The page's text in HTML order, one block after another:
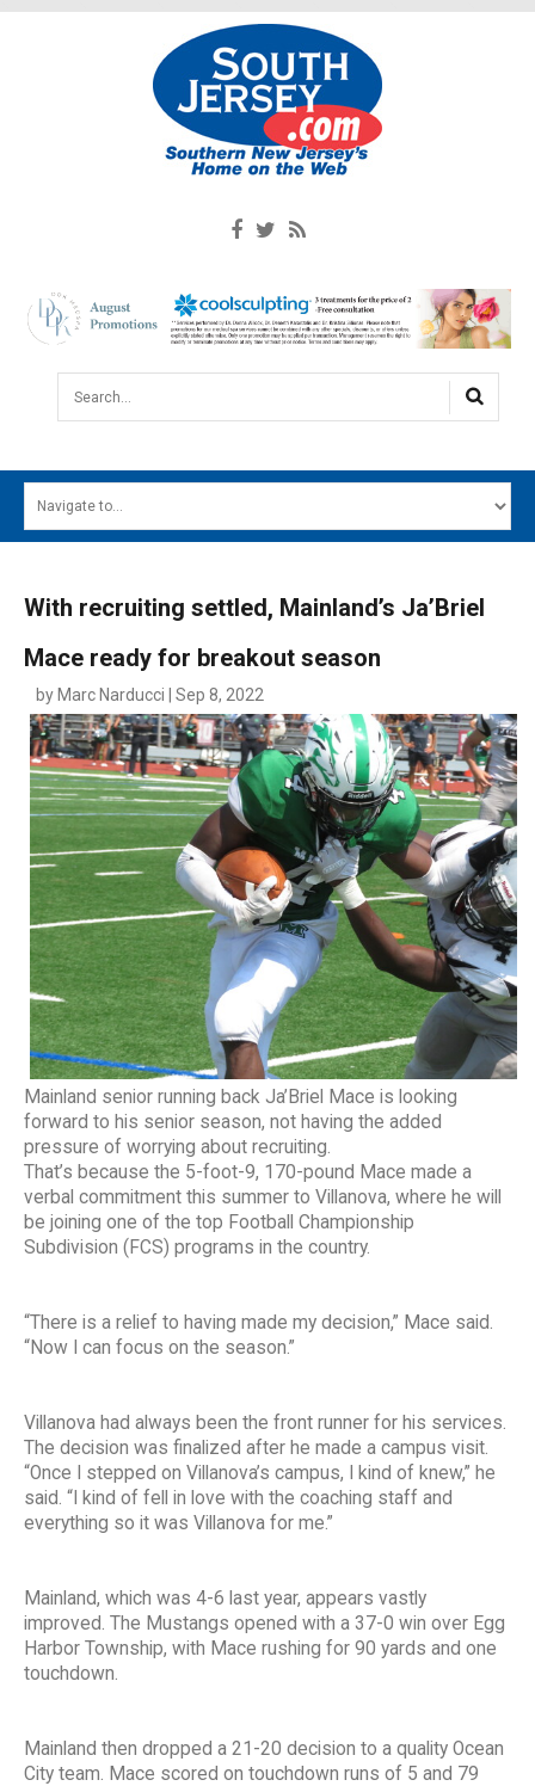
Search...
MAIN MENU
SOUTH JERSEY'S BEST
DIGITAL EDITIONS
CONTACT
With recruiting settled, Mainland’s Ja’Briel
Mace ready for breakout season
by Marc Narducci | Sep 8, 2022
Mainland senior running back Ja’Briel Mace is looking
forward to his senior season, not having the added
pressure of worrying about recruiting.
That’s because the 5-foot-9, 170-pound Mace made a
verbal commitment this summer to Villanova, where he will
be joining one of the top Football Championship
Subdivision (FCS) programs in the country.
“There is a relief to having made my decision,” Mace said.
“Now I can focus on the season.”
Villanova had always been the front runner for his services.
The decision was finalized after he made a campus visit.
“Once I stepped on Villanova’s campus, I kind of knew,” he
said. “I kind of fell in love with the coaching staff and
everything so it was Villanova for me.”
Mainland, which was 4-6 last year, appears vastly
improved. The Mustangs opened with a 37-0 win over Egg
Harbor Township, with Mace rushing for 90 yards and one
touchdown.
Mainland then dropped a 21-20 decision to a quality Ocean
City team. Mace scored on touchdown runs of 5 and 79